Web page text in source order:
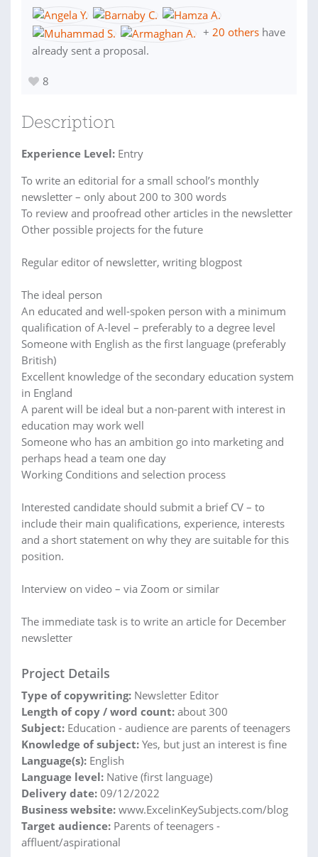
+ 20 others have
already sent a proposal.
8
Description
Experience Level: Entry
To write an editorial for a small school’s monthly
newsletter – only about 200 to 300 words
To review and proofread other articles in the newsletter
Other possible projects for the future
Regular editor of newsletter, writing blogpost
The ideal person
An educated and well-spoken person with a minimum
qualification of A-level – preferably to a degree level
Someone with English as the first language (preferably
British)
Excellent knowledge of the secondary education system
in England
A parent will be ideal but a non-parent with interest in
education may work well
Someone who has an ambition go into marketing and
perhaps head a team one day
Working Conditions and selection process
Interested candidate should submit a brief CV – to
include their main qualifications, experience, interests
and a short statement on why they are suitable for this
position.
Interview on video – via Zoom or similar
The immediate task is to write an article for December
newsletter
Project Details
Type of copywriting: Newsletter Editor
Length of copy / word count: about 300
Subject: Education - audience are parents of teenagers
Knowledge of subject: Yes, but just an interest is fine
Language(s): English
Language level: Native (first language)
Delivery date: 09/12/2022
Business website: www.ExcelinKeySubjects.com/blog
Target audience: Parents of teenagers -
affluent/aspirational